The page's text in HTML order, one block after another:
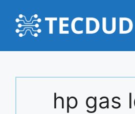
content
hp gas